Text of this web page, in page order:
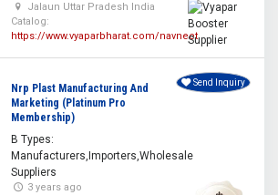
Jalaun Uttar Pradesh India
Catalog:
https://www.vyaparbharat.com/navneet
Nrp Plast Manufacturing And
Marketing (Platinum Pro
Membership)
B Types:
Manufacturers,Importers,Wholesale
Suppliers
3 years ago
Send Inquiry